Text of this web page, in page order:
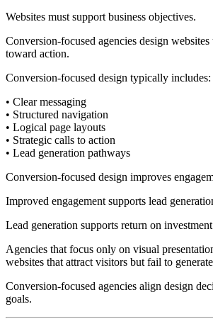
Websites must support business objectives.
Conversion-focused agencies design
toward action.
Conversion-focused design typically includes:
• Clear messaging
• Structured navigation
• Logical page layouts
• Strategic calls to action
• Lead generation pathways
Conversion-focused design improves
Improved engagement supports lead
Lead generation supports return on
Agencies that focus only on visual
websites that attract visitors but fail to
Conversion-focused agencies align design
goals.